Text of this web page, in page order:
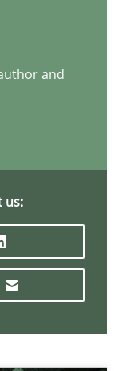
and
us: